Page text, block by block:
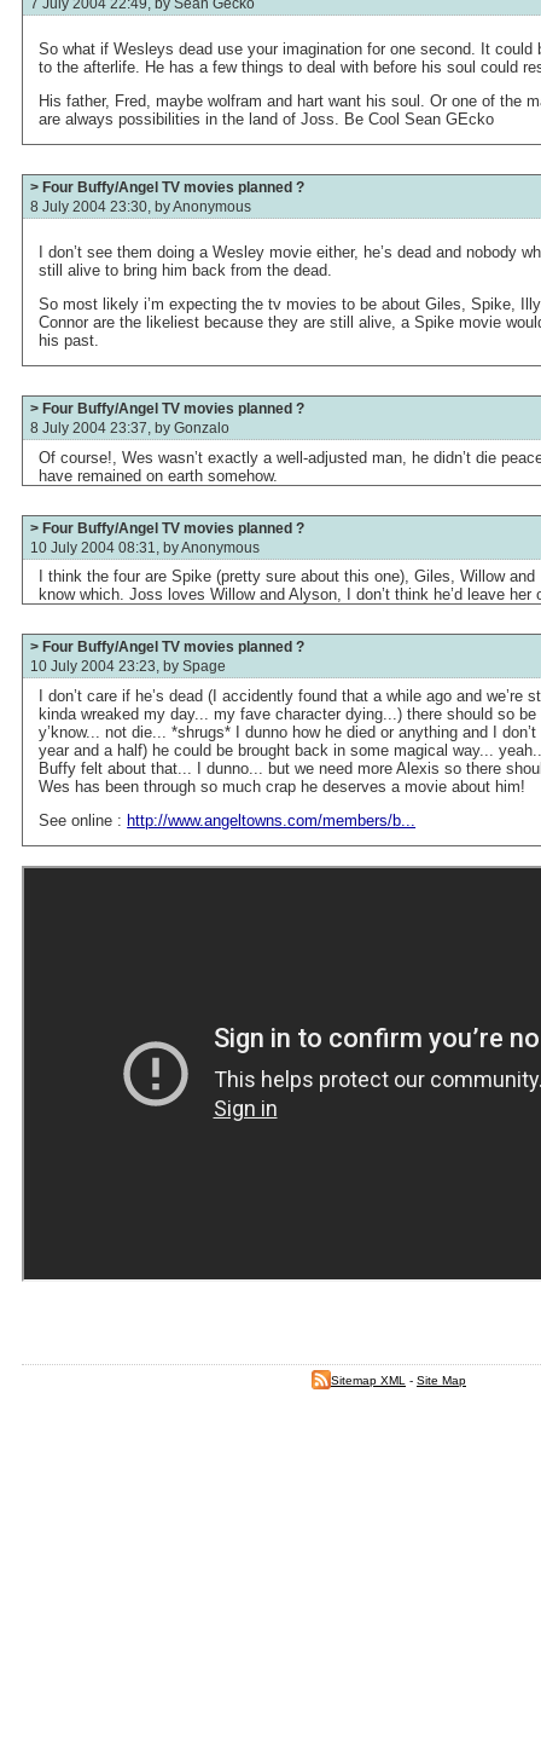
7 July 2004 22:49, by Sean Gecko
So what if Wesleys dead use your imagination for one second. It could
to the afterlife. He has a few things to deal with before his soul could
His father, Fred, maybe wolfram and hart want his soul. Or one of the
are always possibilities in the land of Joss. Be Cool Sean GEcko
> Four Buffy/Angel TV movies planned ?
8 July 2004 23:30, byAnonymous
I don’t see them doing a Wesley movie either, he’s dead and nobody
still alive to bring him back from the dead.
So most likely i’m expecting the tv movies to be about Giles, Spike,
Connor are the likeliest because they are still alive, a Spike movie
his past.
> Four Buffy/Angel TV movies planned ?
8 July 2004 23:37, by Gonzalo
Of course!, Wes wasn’t exactly a well-adjusted man, he didn’t die
have remained on earth somehow.
> Four Buffy/Angel TV movies planned ?
10 July 2004 08:31, byAnonymous
I think the four are Spike (pretty sure about this one), Giles, Willow
know which. Joss loves Willow and Alyson, I don’t think he’d leave her
> Four Buffy/Angel TV movies planned ?
10 July 2004 23:23, by Spage
I don’t care if he’s dead (I accidently found that a while ago and we’re
kinda wreaked my day... my fave character dying...) there should so
y’know... not die... *shrugs* I dunno how he died or anything and I
year and a half) he could be brought back in some magical way...
Buffy felt about that... I dunno... but we need more Alexis so there
Wes has been through so much crap he deserves a movie about him!
See online : http://www.angeltowns.com/members/b...
Sitemap XML - Site Map